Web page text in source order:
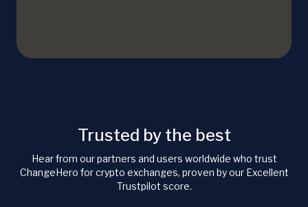
Trusted by the best
Hear from our partners and users worldwide who trust
ChangeHero for crypto exchanges, proven by our Excellent
Trustpilot score.